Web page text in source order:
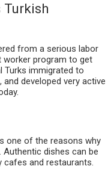
Turkish
from a serious labor
program to get
Turks immigrated to
developed very active
one of the reasons why
Authentic dishes can be
and restaurants.